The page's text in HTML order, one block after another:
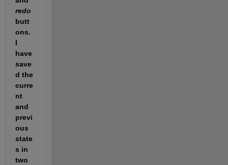
redo
butt
ons.
I
have
save
d the
curre
nt
and
previ
ous
state
s in
two